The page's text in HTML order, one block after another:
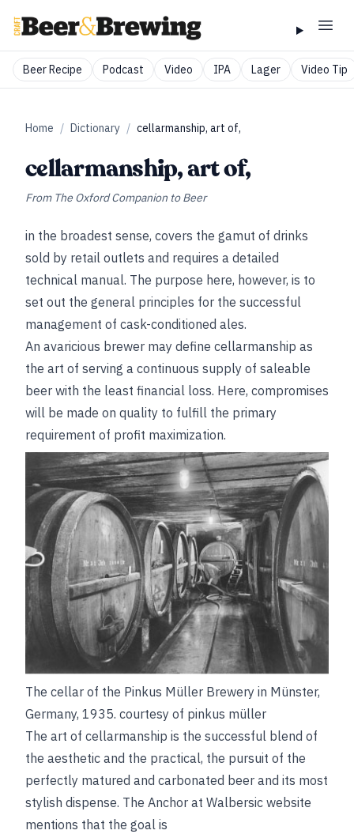
Beer Recipe Podcast Video IPA Lager Video Tip
Home / Dictionary / cellarmanship, art of,
cellarmanship, art of,
From The Oxford Companion to Beer
in the broadest sense, covers the gamut of drinks
sold by retail outlets and requires a detailed
technical manual. The purpose here, however, is to
set out the general principles for the successful
management of cask-conditioned ales.
An avaricious brewer may define cellarmanship as
the art of serving a continuous supply of saleable
beer with the least financial loss. Here, compromises
will be made on quality to fulfill the primary
requirement of profit maximization.
The cellar of the Pinkus Müller Brewery in Münster,
Germany, 1935. courtesy of pinkus müller
The art of cellarmanship is the successful blend of
the aesthetic and the practical, the pursuit of the
perfectly matured and carbonated beer and its most
stylish dispense. The Anchor at Walbersic website
mentions that the goal is